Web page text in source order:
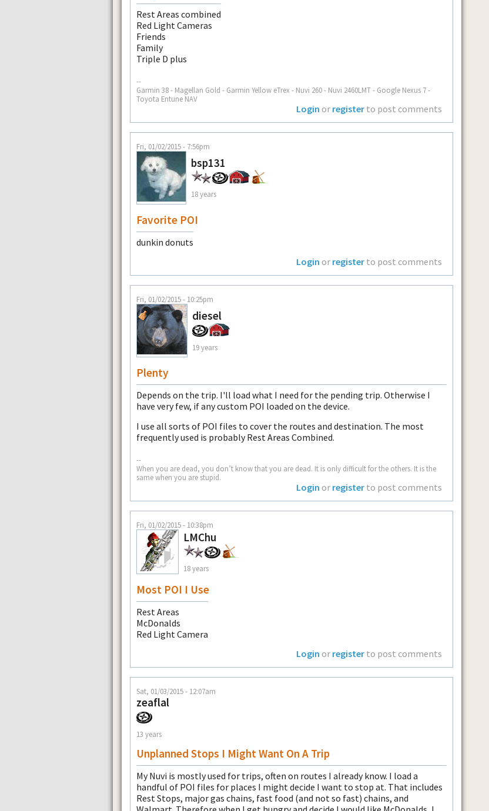
Rest Areas combined
Red Light Cameras
Friends
Family
Triple D plus
--
Garmin 38 - Magellan Gold - Garmin Yellow eTrex - Nuvi 260 - Nuvi 2460LMT - Google Nexus 7 -
Toyota Entune NAV
Login or register to post comments
Fri, 01/02/2015 - 7:56pm
bsp131
18 years
Favorite POI
dunkin donuts
Login or register to post comments
Fri, 01/02/2015 - 10:25pm
diesel
19 years
Plenty
Depends on the trip. I'll load what I need for the pending trip. Otherwise I
have very few, if any custom POI loaded on the device.
I use all sorts of POI files to cover the routes and destination. The most
frequently used is probably Rest Areas Combined.
--
When you are dead, you don’t know that you are dead. It is only difficult for the others. It is the
same when you are stupid.
Login or register to post comments
Fri, 01/02/2015 - 10:38pm
LMChu
18 years
Most POI I Use
Rest Areas
McDonalds
Red Light Camera
Login or register to post comments
Sat, 01/03/2015 - 12:07am
zeaflal
13 years
Unplanned Stops I Might Want On A Trip
My Nuvi is mostly used for trips, often on routes I already know. I load a
handful of POI files for places I might decide I want to stop at. That includes
Rest Stops, major gas chains, fast food (and not so fast) chains, and